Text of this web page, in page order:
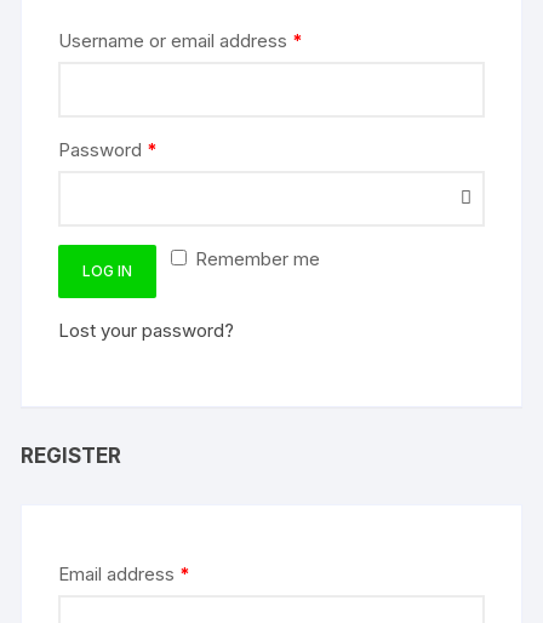
Username or email address *
Password *
Remember me
LOG IN
Lost your password?
REGISTER
Email address *